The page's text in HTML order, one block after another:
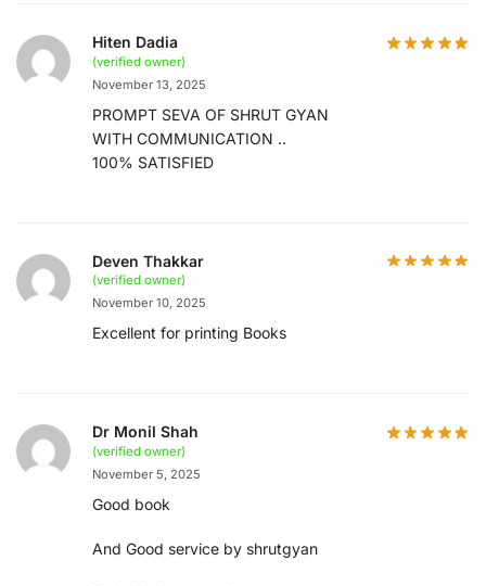
Hiten Dadia
(verified owner)
November 13, 2025
PROMPT SEVA OF SHRUT GYAN
WITH COMMUNICATION ..
100% SATISFIED
Deven Thakkar
(verified owner)
November 10, 2025
Excellent for printing Books
Dr Monil Shah
(verified owner)
November 5, 2025
Good book
And Good service by shrutgyan